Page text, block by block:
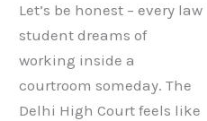
Let’s be honest – every law
student dreams of
working inside a
courtroom someday. The
Delhi High Court feels like